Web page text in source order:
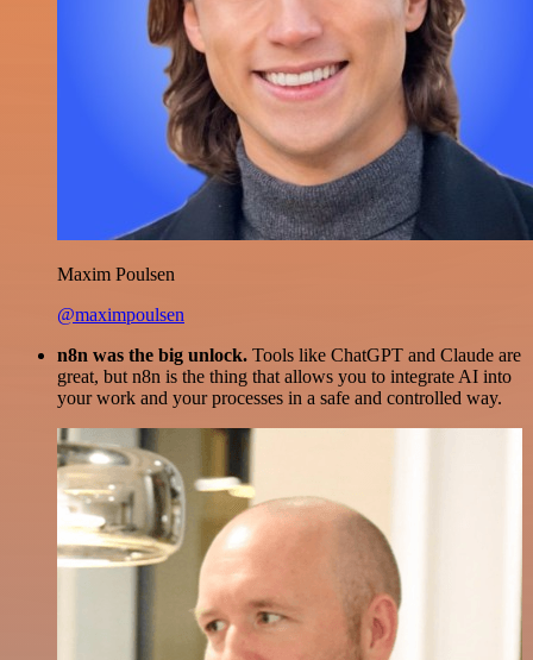
Maxim Poulsen
@maximpoulsen
n8n was the big unlock. Tools like ChatGPT and Claude are
great, but n8n is the thing that allows you to integrate AI into
your work and your processes in a safe and controlled way.